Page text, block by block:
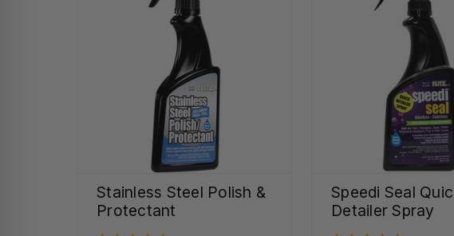
Stainless Steel Polish &
Protectant
Speedi Seal
Detailer Spray